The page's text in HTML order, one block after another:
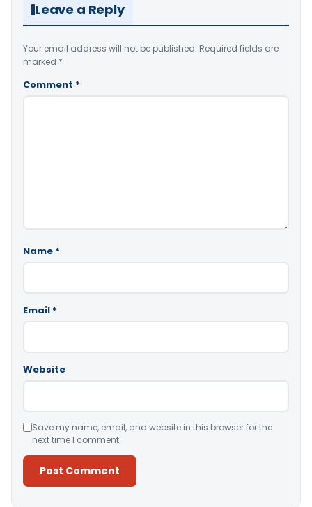
Leave a Reply
Your email address will not be published. Required fields are
marked *
Comment *
Name *
Email *
Website
Save my name, email, and website in this browser for the
next time I comment.